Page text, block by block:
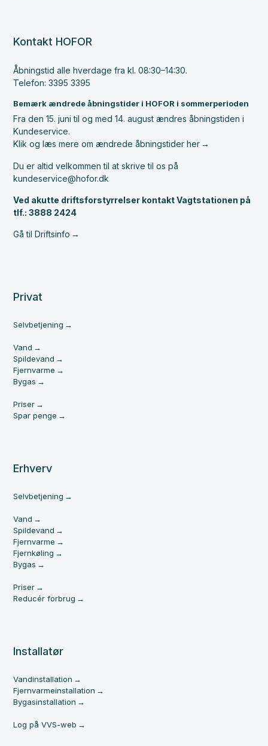
Kontakt HOFOR
Åbningstid alle hverdage fra kl. 08:30–14:30.
Telefon: 3395 3395
Bemærk ændrede åbningstider i HOFOR i sommerperioden
Fra den 15. juni til og med 14. august ændres åbningstiden i
Kundeservice.
Klik og læs mere om ændrede åbningstider her
Du er altid velkommen til at skrive til os på
kundeservice@hofor.dk
Ved akutte driftsforstyrrelser kontakt Vagtstationen på
tlf.: 3888 2424
Gå til Driftsinfo
Privat
Selvbetjening
Vand
Spildevand
Fjernvarme
Bygas
Priser
Spar penge
Erhverv
Selvbetjening
Vand
Spildevand
Fjernvarme
Fjernkøling
Bygas
Priser
Reducér forbrug
Installatør
Vandinstallation
Fjernvarmeinstallation
Bygasinstallation
Log på VVS-web